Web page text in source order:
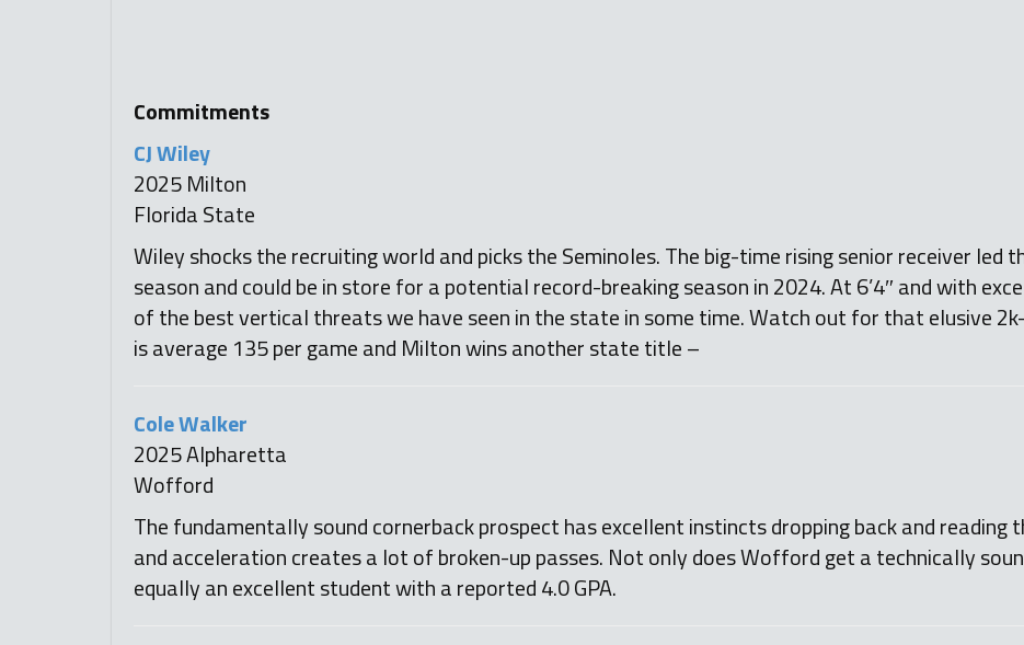
Commitments
CJ Wiley
2025 Milton
Florida State
Wiley shocks the recruiting world and picks the Seminoles. The big-time rising senior receiver
season and could be in store for a potential record-breaking season in 2024. At 6’4″ and with
of the best vertical threats we have seen in the state in some time. Watch out for that elusive
is average 135 per game and Milton wins another state title –
Cole Walker
2025 Alpharetta
Wofford
The fundamentally sound cornerback prospect has excellent instincts dropping back and reading
and acceleration creates a lot of broken-up passes. Not only does Wofford get a technically
equally an excellent student with a reported 4.0 GPA.